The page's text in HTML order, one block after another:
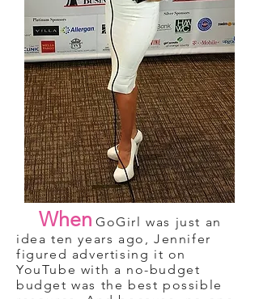
When GoGirl was just an
idea ten years ago, Jennifer
figured advertising it on
YouTube with a no-budget
budget was the best possible